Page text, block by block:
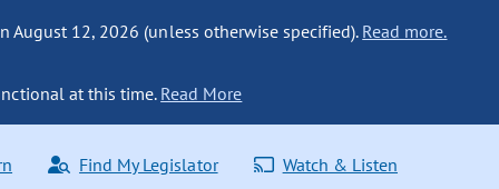
August 12, 2026 (unless otherwise specified). Read more.
at this time. Read More
Find My Legislator Watch & Listen